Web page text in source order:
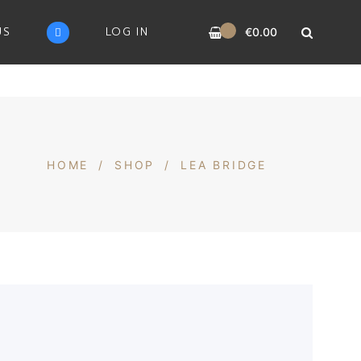
LOG IN €0.00
HOME / SHOP / LEA BRIDGE